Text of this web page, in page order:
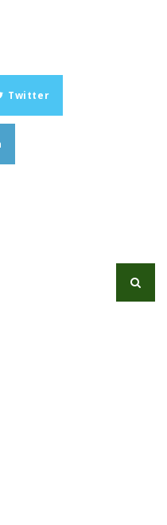
Twitter